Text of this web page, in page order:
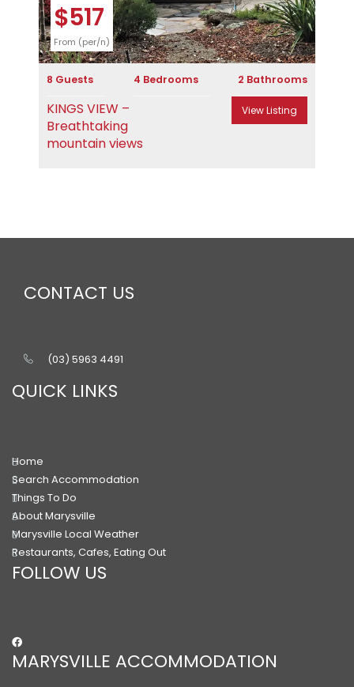
$517
From (per/n)
8 Guests 4 Bedrooms 2 Bathrooms
KINGS VIEW –
Breathtaking
mountain views
View Listing
CONTACT US
(03) 5963 4491
QUICK LINKS
Home
Search Accommodation
Things To Do
About Marysville
Marysville Local Weather
Restaurants, Cafes, Eating Out
FOLLOW US
MARYSVILLE ACCOMMODATION